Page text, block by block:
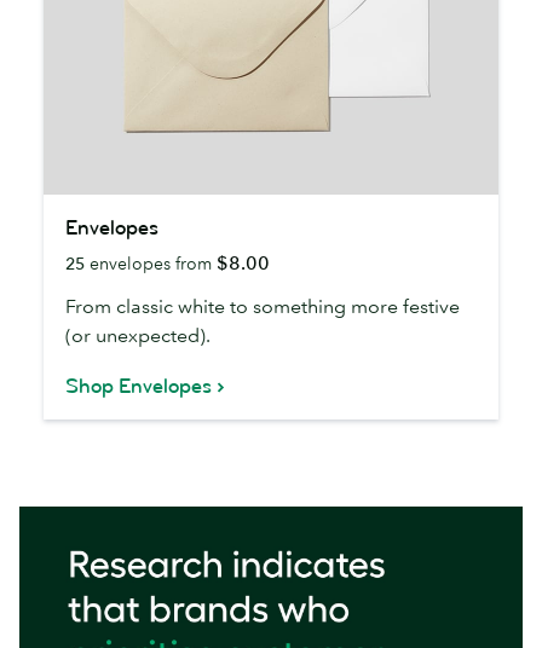
Envelopes
25 envelopes from $8.00
From classic white to something more festive
(or unexpected).
Shop Envelopes